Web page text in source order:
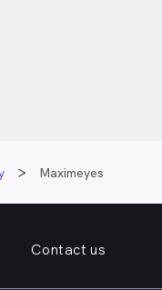
Maximeyes
Contact us